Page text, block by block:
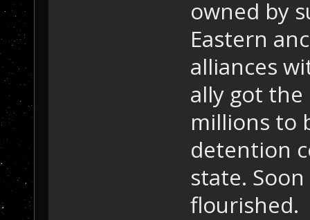
owned by
Eastern
alliances
ally got
millions to
detention
state.
flourished.